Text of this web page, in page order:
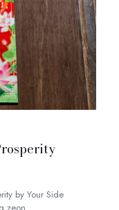
by Your Side